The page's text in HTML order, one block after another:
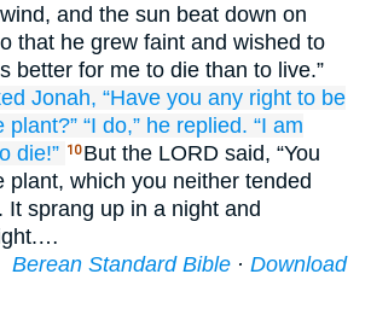
and the sun beat down on
that he grew faint and wished to
better for me to die than to live.”
Jonah, “Have you any right to be
plant?” “I do,” he replied. “I am
die!” 10 But the LORD said, “You
plant, which you neither tended
It sprang up in a night and
Berean Standard Bible · Download